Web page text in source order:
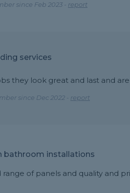
since Feb 2023 - report
services
they look great and last and
since Dec 2022 - report
bathroom installations
of panels and quality and